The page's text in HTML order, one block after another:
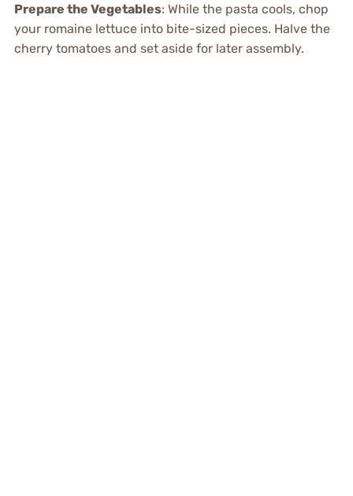
Prepare the Vegetables: While the pasta cools, chop
your romaine lettuce into bite-sized pieces. Halve the
cherry tomatoes and set aside for later assembly.